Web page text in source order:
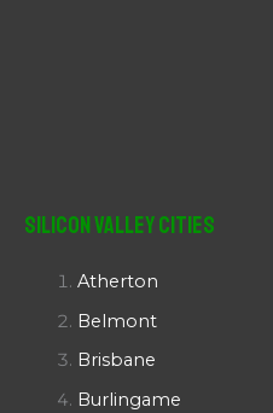
Silicon Valley Cities
Atherton
Belmont
Brisbane
Burlingame